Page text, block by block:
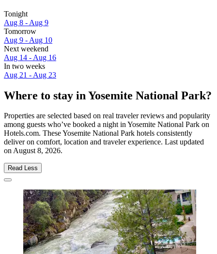
Tonight
Aug 8 - Aug 9
Tomorrow
Aug 9 - Aug 10
Next weekend
Aug 14 - Aug 16
In two weeks
Aug 21 - Aug 23
Where to stay in Yosemite National Park?
Properties are selected based on real traveler reviews and popularity
among guests who’ve booked a night in Yosemite National Park on
Hotels.com. These Yosemite National Park hotels consistently
deliver on comfort, location and traveler experience. Last updated
onAugust 8, 2026.
Read Less